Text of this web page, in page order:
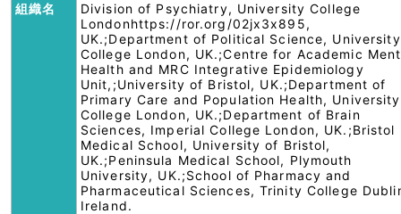
組織名
Division of Psychiatry, University College
Londonhttps://ror.org/02jx3x895,
UK.;Department of Political Science, University
College London, UK.;Centre for Academic
Health and MRC Integrative Epidemiology
Unit,;University of Bristol, UK.;Department of
Primary Care and Population Health, University
College London, UK.;Department of Brain
Sciences, Imperial College London, UK.;Bristol
Medical School, University of Bristol,
UK.;Peninsula Medical School, Plymouth
University, UK.;School of Pharmacy and
Pharmaceutical Sciences, Trinity College
Ireland.